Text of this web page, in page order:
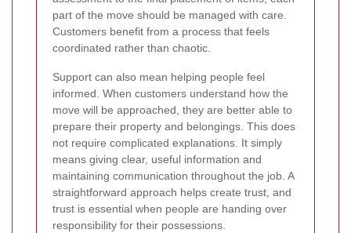
part of the move should be managed with care.
Customers benefit from a process that feels
coordinated rather than chaotic.
Support can also mean helping people feel
informed. When customers understand how the
move will be approached, they are better able to
prepare their property and belongings. This does
not require complicated explanations. It simply
means giving clear, useful information and
maintaining communication throughout the job. A
straightforward approach helps create trust, and
trust is essential when people are handing over
responsibility for their possessions.